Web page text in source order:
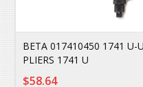
BETA 017410450 1741 U-
PLIERS 1741 U
$58.64